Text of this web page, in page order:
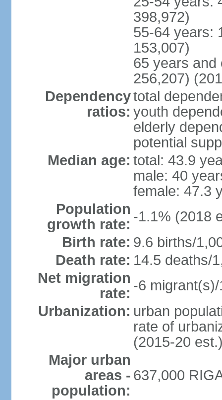
398,972)
55-64 years:
153,007)
65 years and
256,207)
Dependency
ratios:
total
youth
elderly
potential
Median age: total: 43.9
male: 40
female: 47.3
Population
growth rate: -1.1% (2018
Birth rate: 9.6 births/
Death rate: 14.5 deaths/
Net migration
rate: -6
Urbanization: urban
rate of
(2015-20
Major urban
areas -
population:
637,000